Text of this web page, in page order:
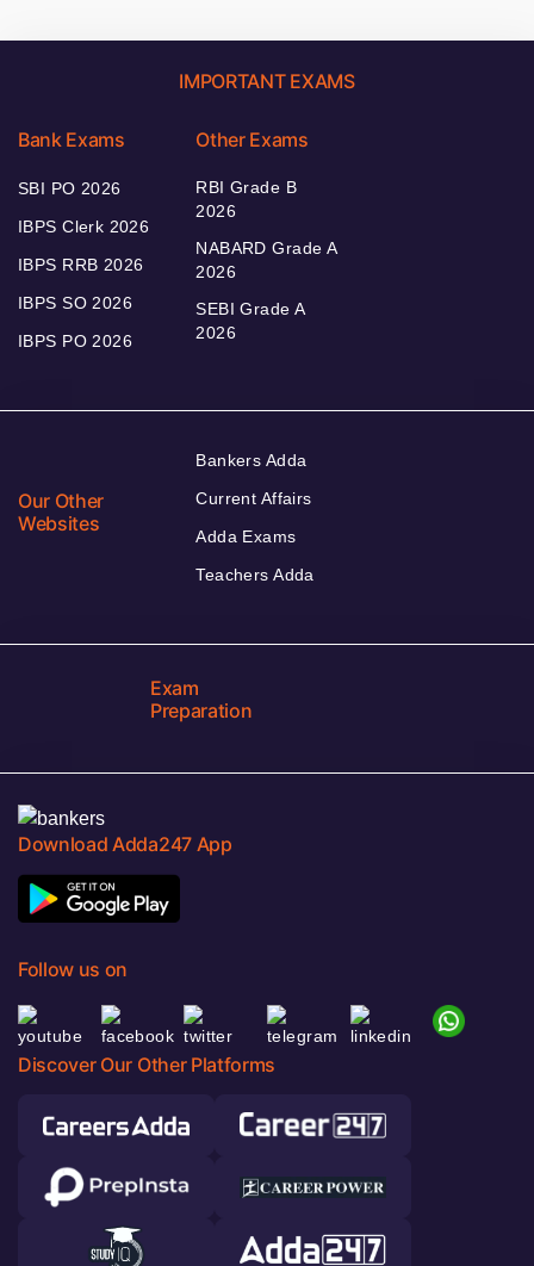
IMPORTANT EXAMS
Bank Exams
SBI PO 2026
IBPS Clerk 2026
IBPS RRB 2026
IBPS SO 2026
IBPS PO 2026
Other Exams
RBI Grade B
2026
NABARD Grade A
2026
SEBI Grade A
2026
Our Other
Websites
Bankers Adda
Current Affairs
Adda Exams
Teachers Adda
Exam
Preparation
Download Adda247 App
Follow us on
Discover Our Other Platforms